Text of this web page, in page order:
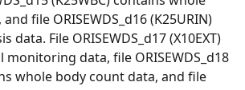
file ORISEWDS_d16 (K25URIN)
data. File ORISEWDS_d17 (X10EXT)
data, file ORISEWDS_d18
whole body count data, and file